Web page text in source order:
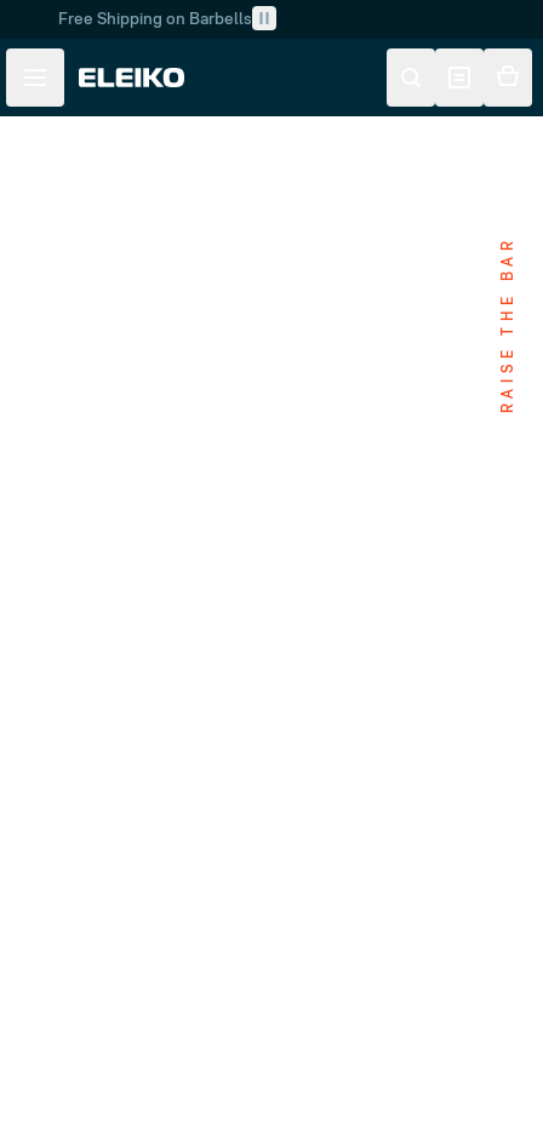
Skip to main content
Free Shipping on Barbells
Skip to navigation
RAISE THE BAR